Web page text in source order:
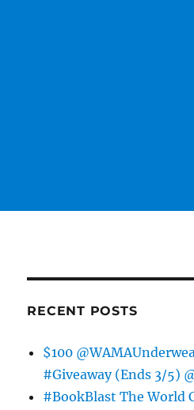
RECENT POSTS
$100
#Giveaway (Ends 3/5)
#BookBlast The World